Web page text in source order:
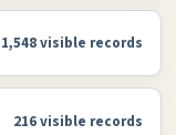
1,548 visible records
216 visible records